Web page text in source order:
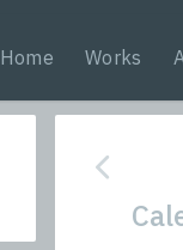
Home Works